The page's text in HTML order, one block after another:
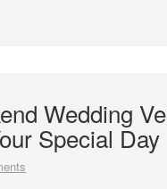
Wedding
Special Day